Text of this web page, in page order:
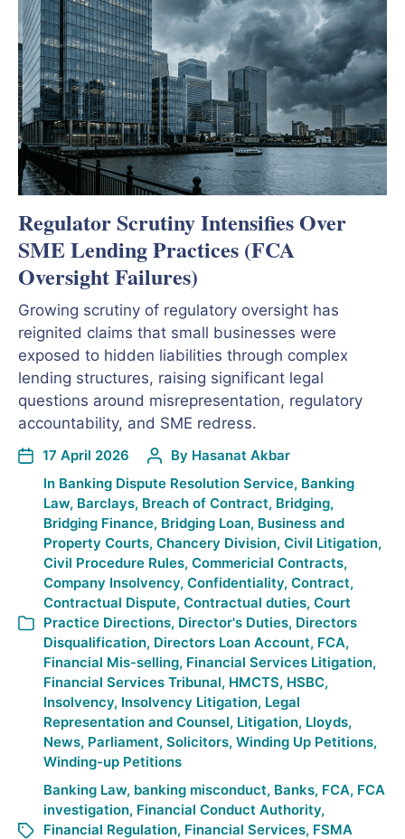
Regulator Scrutiny Intensifies Over
SME Lending Practices (FCA
Oversight Failures)
Growing scrutiny of regulatory oversight has
reignited claims that small businesses were
exposed to hidden liabilities through complex
lending structures, raising significant legal
questions around misrepresentation, regulatory
accountability, and SME redress.
17 April 2026 By Hasanat Akbar
In Banking Dispute Resolution Service, Banking
Law, Barclays, Breach of Contract, Bridging,
Bridging Finance, Bridging Loan, Business and
Property Courts, Chancery Division, Civil Litigation,
Civil Procedure Rules, Commericial Contracts,
Company Insolvency, Confidentiality, Contract,
Contractual Dispute, Contractual duties, Court
Practice Directions, Director's Duties, Directors
Disqualification, Directors Loan Account, FCA,
Financial Mis-selling, Financial Services Litigation,
Financial Services Tribunal, HMCTS, HSBC,
Insolvency, Insolvency Litigation, Legal
Representation and Counsel, Litigation, Lloyds,
News, Parliament, Solicitors, Winding Up Petitions,
Winding-up Petitions
Banking Law, banking misconduct, Banks, FCA, FCA
investigation, Financial Conduct Authority,
Financial Regulation, Financial Services, FSMA